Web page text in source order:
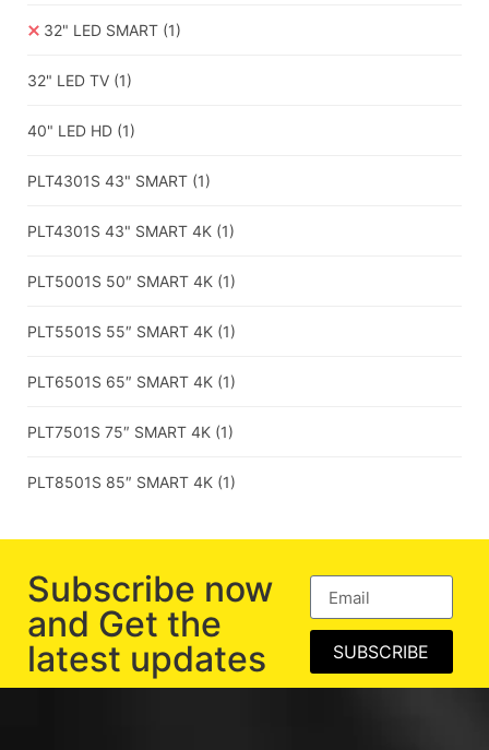
32" LED SMART (1)
32" LED TV (1)
40" LED HD (1)
PLT4301S 43" SMART (1)
PLT4301S 43" SMART 4K (1)
PLT5001S 50″ SMART 4K (1)
PLT5501S 55″ SMART 4K (1)
PLT6501S 65″ SMART 4K (1)
PLT7501S 75″ SMART 4K (1)
PLT8501S 85″ SMART 4K (1)
Subscribe now
and Get the
latest updates
SUBSCRIBE